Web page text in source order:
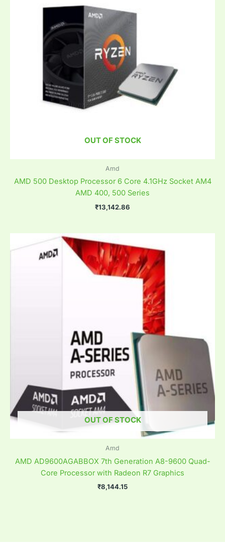
OUT OF STOCK
Amd
AMD 500 Desktop Processor 6 Core 4.1GHz Socket AM4
AMD 400, 500 Series
₹13,142.86
OUT OF STOCK
Amd
AMD AD9600AGABBOX 7th Generation A8-9600 Quad-
Core Processor with Radeon R7 Graphics
₹8,144.15